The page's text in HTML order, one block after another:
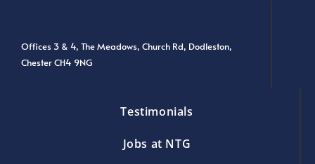
Offices 3 & 4, The Meadows, Church Rd, Dodleston,
Chester CH4 9NG
Testimonials
Jobs at NTG